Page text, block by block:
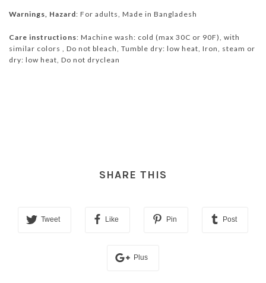
Warnings, Hazard: For adults, Made in Bangladesh
Care instructions: Machine wash: cold (max 30C or 90F), with
similar colors , Do not bleach, Tumble dry: low heat, Iron, steam or
dry: low heat, Do not dryclean
SHARE THIS
Tweet Like Pin Post
Plus